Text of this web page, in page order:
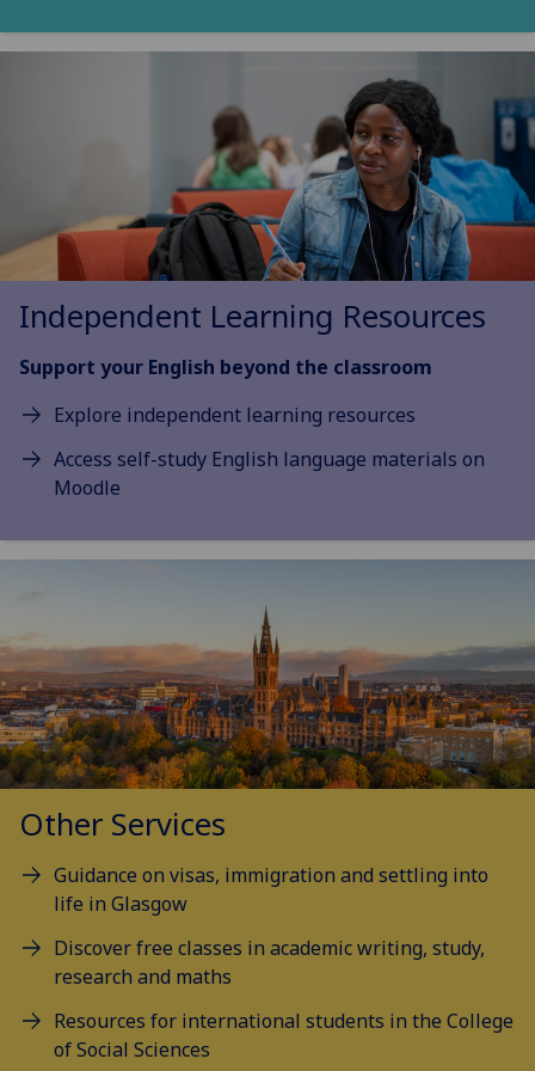
Independent Learning Resources
Support your English beyond the classroom
Explore independent learning resources
Access self-study English language materials on
Moodle
Other Services
Guidance on visas, immigration and settling into
life in Glasgow
Discover free classes in academic writing, study,
research and maths
Resources for international students in the College
of Social Sciences